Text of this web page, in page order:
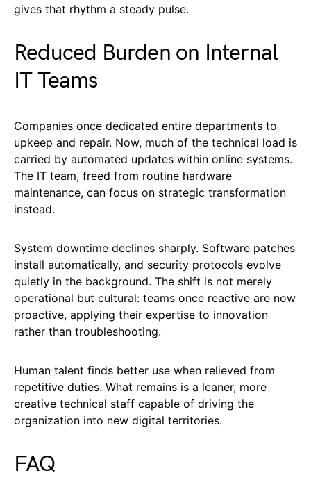
gives that rhythm a steady pulse.
Reduced Burden on Internal
IT Teams
Companies once dedicated entire departments to
upkeep and repair. Now, much of the technical load is
carried by automated updates within online systems.
The IT team, freed from routine hardware
maintenance, can focus on strategic transformation
instead.
System downtime declines sharply. Software patches
install automatically, and security protocols evolve
quietly in the background. The shift is not merely
operational but cultural: teams once reactive are now
proactive, applying their expertise to innovation
rather than troubleshooting.
Human talent finds better use when relieved from
repetitive duties. What remains is a leaner, more
creative technical staff capable of driving the
organization into new digital territories.
FAQ